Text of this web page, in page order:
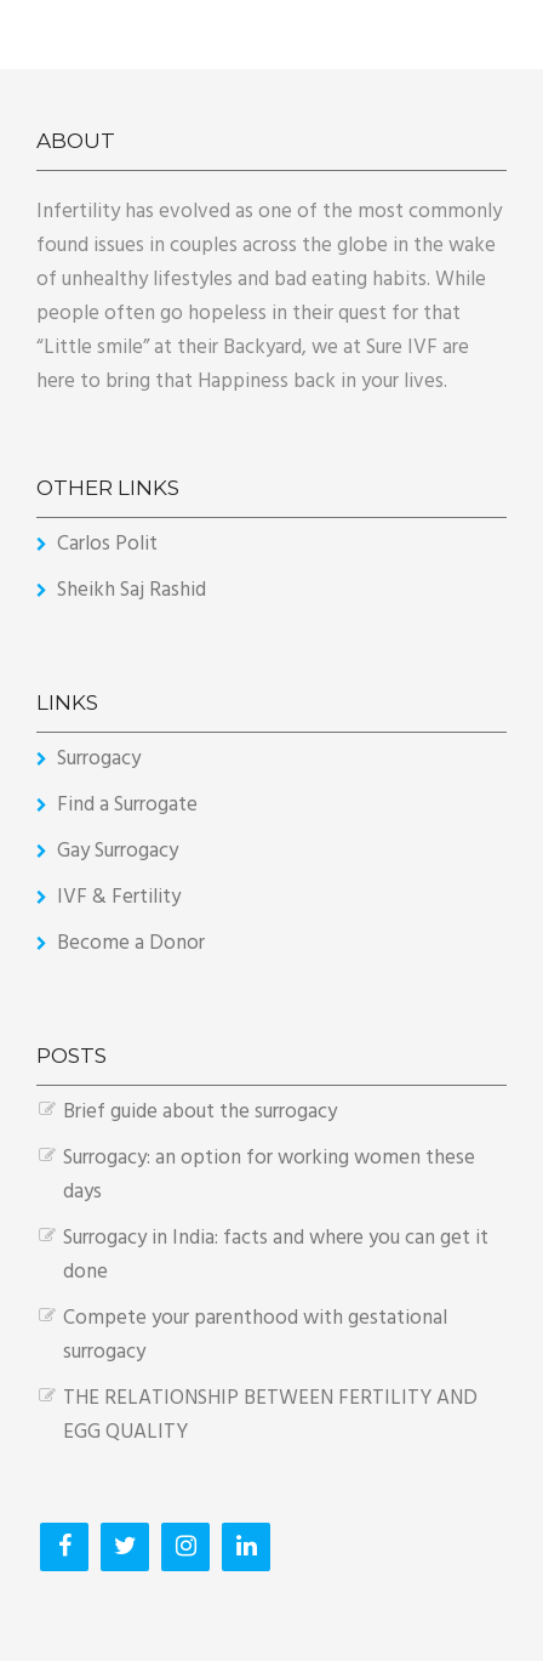
ABOUT
Infertility has evolved as one of the most commonly
found issues in couples across the globe in the wake
of unhealthy lifestyles and bad eating habits. While
people often go hopeless in their quest for that
“Little smile” at their Backyard, we at Sure IVF are
here to bring that Happiness back in your lives.
OTHER LINKS
Carlos Polit
Sheikh Saj Rashid
LINKS
Surrogacy
Find a Surrogate
Gay Surrogacy
IVF & Fertility
Become a Donor
POSTS
Brief guide about the surrogacy
Surrogacy: an option for working women these
days
Surrogacy in India: facts and where you can get it
done
Compete your parenthood with gestational
surrogacy
THE RELATIONSHIP BETWEEN FERTILITY AND
EGG QUALITY